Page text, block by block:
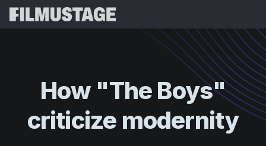
Storyboards & Shot Lists
Shooting Schedules
Pricing
Blog
How "The Boys"
criticize modernity